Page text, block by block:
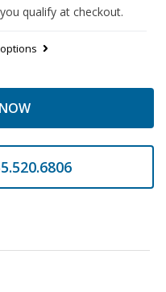
qualify at checkout.